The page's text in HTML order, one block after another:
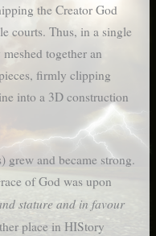
the Creator God
courts. Thus, in a single
together an
firmly clipping
into a 3D construction
grew and became strong.
of God was upon
stature and in favour
place in HIStory